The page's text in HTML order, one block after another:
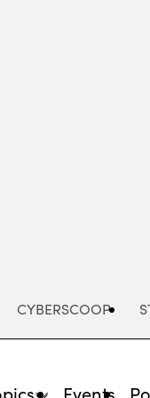
CYBERSCOOP
Events